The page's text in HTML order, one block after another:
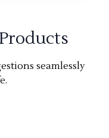
seamlessly